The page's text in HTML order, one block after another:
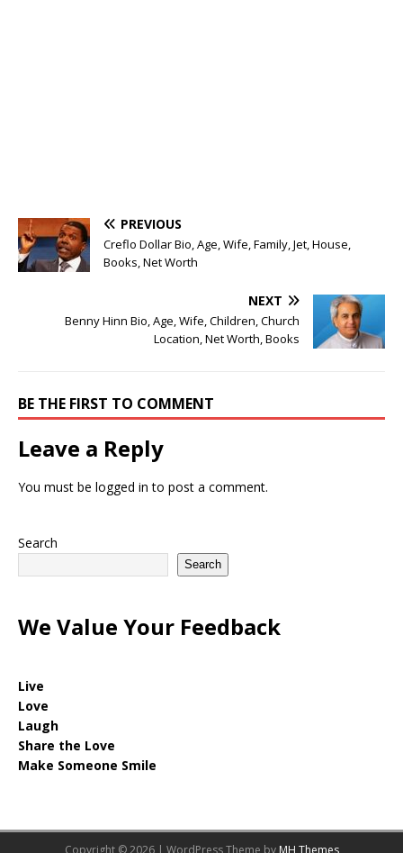
PREVIOUS
Creflo Dollar Bio, Age, Wife, Family, Jet, House,
Books, Net Worth
NEXT
Benny Hinn Bio, Age, Wife, Children, Church
Location, Net Worth, Books
BE THE FIRST TO COMMENT
Leave a Reply
You must be logged in to post a comment.
Search
Search
We Value Your Feedback
Live
Love
Laugh
Share the Love
Make Someone Smile
Copyright © 2026 | WordPress Theme by MH Themes